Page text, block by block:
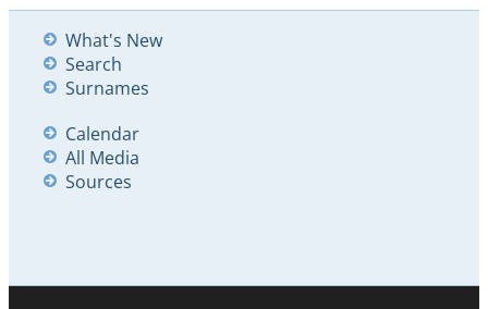
What's New
Search
Surnames
Calendar
All Media
Sources